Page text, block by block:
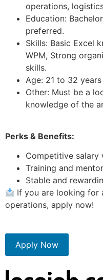
operations,
Education:
preferred.
Skills: Basic Excel
WPM, Strong
skills.
Age: 21 to 32
Other: Must be a
knowledge of the
Perks & Benefits:
Competitive
Training and
Stable and
If you are looking for
operations, apply now!
Apply Now